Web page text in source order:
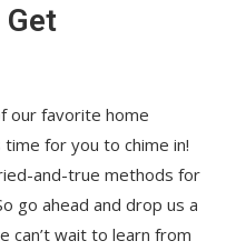
Get
our favorite home
time for you to chime in!
and-true methods for
go ahead and drop us a
can’t wait to learn from